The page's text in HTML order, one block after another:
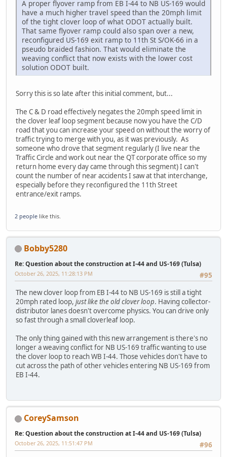
A proper flyover ramp from EB I-44 to NB US-169 would
have a much higher travel speed than the 20mph limit
of the tight clover loop of what ODOT actually built.
That same flyover ramp could also span over a new,
reconfigured US-169 exit ramp to 11th St S/OK-66 in a
pseudo braided fashion. That would eliminate the
weaving conflict that now exists with the lower cost
solution ODOT built.
Sorry this is so late after this initial comment, but...
The C & D road effectively negates the 20mph speed limit in
the clover leaf loop segment because now you have the C/D
road that you can increase your speed on without the worry of
traffic trying to merge with you, as it was previously. As
someone who drove that segment regularly (I live near the
Traffic Circle and work out near the QT corporate office so my
return home every day came through this segment) I can't
count the number of near accidents I saw at that interchange,
especially before they reconfigured the 11th Street
entrance/exit ramps.
2 people like this.
Bobby5280
Re: Question about the construction at I-44 and US-169 (Tulsa)
#95
October 26, 2025, 11:28:13 PM
The new clover loop from EB I-44 to NB US-169 is still a tight
20mph rated loop, just like the old clover loop. Having collector-
distributor lanes doesn't overcome physics. You can drive only
so fast through a small cloverleaf loop.
The only thing gained with this new arrangement is there's no
longer a weaving conflict for NB US-169 traffic wanting to use
the clover loop to reach WB I-44. Those vehicles don't have to
cut across the path of other vehicles entering NB US-169 from
EB I-44.
CoreySamson
Re: Question about the construction at I-44 and US-169 (Tulsa)
#96
October 26, 2025, 11:51:47 PM